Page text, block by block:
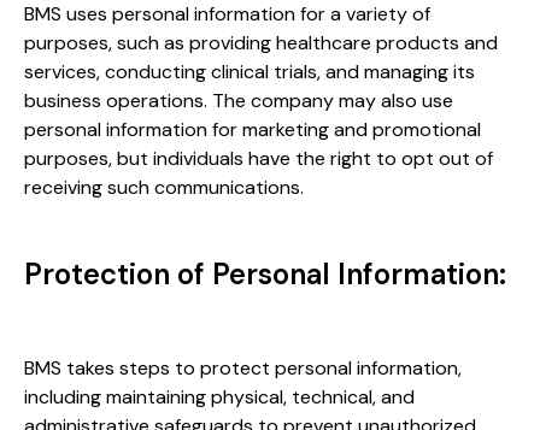
BMS uses personal information for a variety of
purposes, such as providing healthcare products and
services, conducting clinical trials, and managing its
business operations. The company may also use
personal information for marketing and promotional
purposes, but individuals have the right to opt out of
receiving such communications.
Protection of Personal Information:
BMS takes steps to protect personal information,
including maintaining physical, technical, and